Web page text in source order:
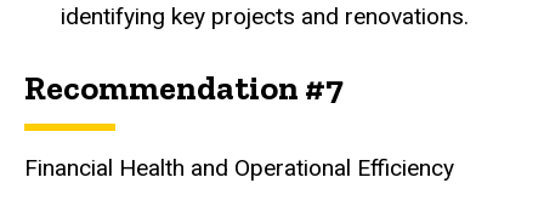
identifying key projects and renovations.
Recommendation #7
Financial Health and Operational Efficiency